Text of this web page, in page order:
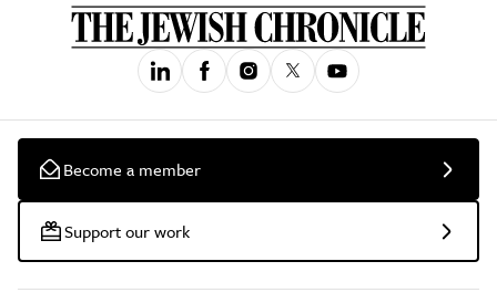
Become a member
Support our work